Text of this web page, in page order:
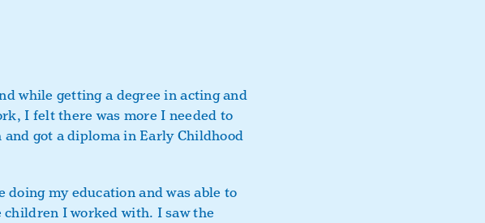
while getting a degree in acting and
I felt there was more I needed to
got a diploma in Early Childhood
my education and was able to
I worked with. I saw the